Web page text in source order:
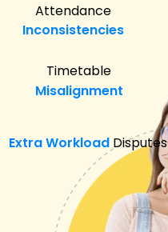
Extra WorkloadDisputes
Timetable
Misalignment
Attendance
Inconsistencies